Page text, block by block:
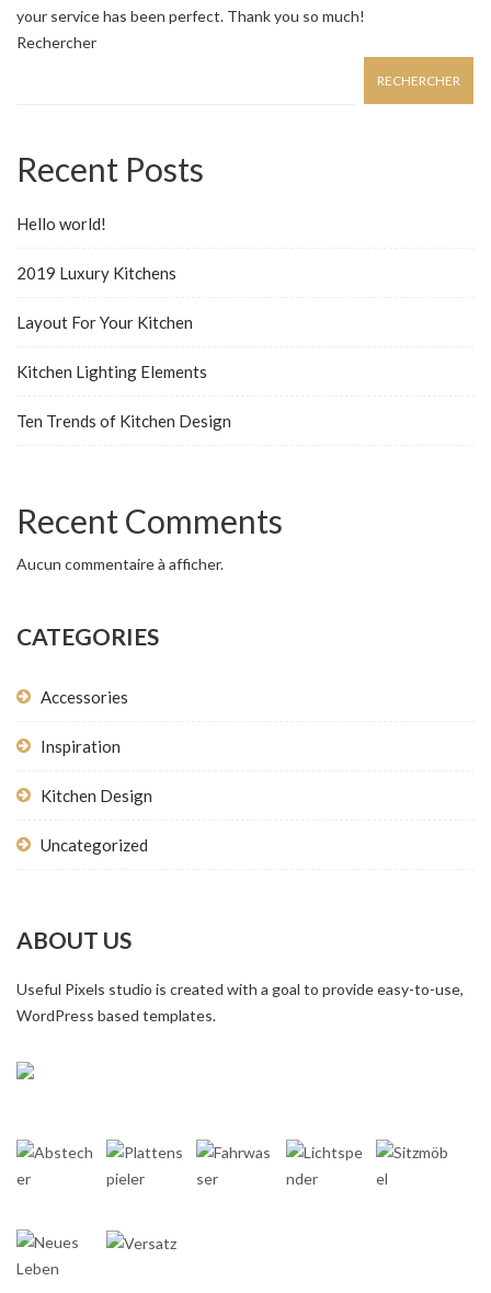
your service has been perfect. Thank you so much!
Rechercher
RECHERCHER
Recent Posts
Hello world!
2019 Luxury Kitchens
Layout For Your Kitchen
Kitchen Lighting Elements
Ten Trends of Kitchen Design
Recent Comments
Aucun commentaire à afficher.
CATEGORIES
Accessories
Inspiration
Kitchen Design
Uncategorized
ABOUT US
Useful Pixels studio is created with a goal to provide easy-to-use,
WordPress based templates.